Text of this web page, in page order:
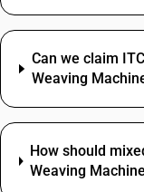
Can we claim
Weaving
How should
Weaving